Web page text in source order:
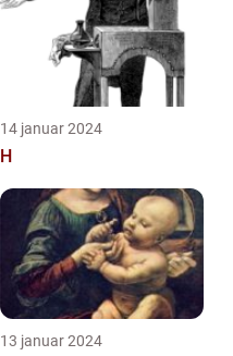
14 januar 2024
H
13 januar 2024